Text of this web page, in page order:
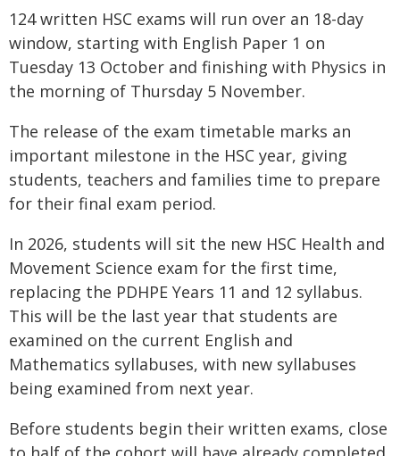
124 written HSC exams will run over an 18-day
window, starting with English Paper 1 on
Tuesday 13 October and finishing with Physics in
the morning of Thursday 5 November.
The release of the exam timetable marks an
important milestone in the HSC year, giving
students, teachers and families time to prepare
for their final exam period.
In 2026, students will sit the new HSC Health and
Movement Science exam for the first time,
replacing the PDHPE Years 11 and 12 syllabus.
This will be the last year that students are
examined on the current English and
Mathematics syllabuses, with new syllabuses
being examined from next year.
Before students begin their written exams, close